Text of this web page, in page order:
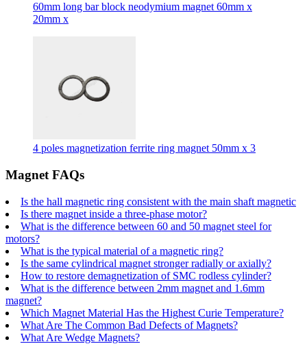
60mm long bar block neodymium magnet 60mm x
20mm x
4 poles magnetization ferrite ring magnet 50mm x 3
Magnet FAQs
Is the hall magnetic ring consistent with the main shaft magnetic
Is there magnet inside a three-phase motor?
What is the difference between 60 and 50 magnet steel for
motors?
What is the typical material of a magnetic ring?
Is the same cylindrical magnet stronger radially or axially?
How to restore demagnetization of SMC rodless cylinder?
What is the difference between 2mm magnet and 1.6mm
magnet?
Which Magnet Material Has the Highest Curie Temperature?
What Are The Common Bad Defects of Magnets?
What Are Wedge Magnets?